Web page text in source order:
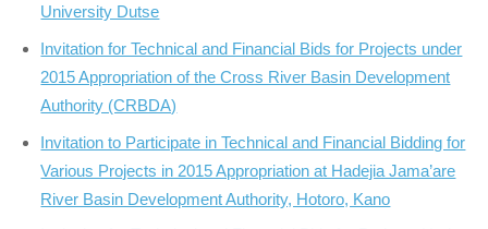
University Dutse
Invitation for Technical and Financial Bids for Projects under
2015 Appropriation of the Cross River Basin Development
Authority (CRBDA)
Invitation to Participate in Technical and Financial Bidding for
Various Projects in 2015 Appropriation at Hadejia Jama’are
River Basin Development Authority, Hotoro, Kano